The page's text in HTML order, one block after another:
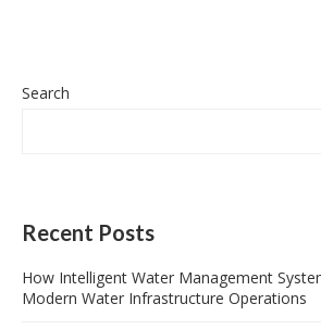
Search
Recent Posts
How Intelligent Water Management
Modern Water Infrastructure Operations